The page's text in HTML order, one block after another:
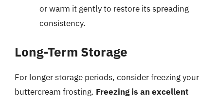
or warm it gently to restore its spreading
consistency.
Long-Term Storage
For longer storage periods, consider freezing your
buttercream frosting. Freezing is an excellent